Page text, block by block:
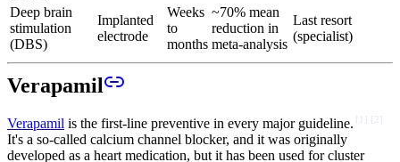
Deep brain
stimulation
(DBS)
Implanted
electrode
Weeks
to
months
~70% mean
reduction in
meta-analysis
Last resort
(specialist)
Verapamil
Verapamil is the first-line preventive in every major guideline. [ 1 ] [ 2 ]
It's a so-called calcium channel blocker, and it was originally
developed as a heart medication, but it has been used for cluster